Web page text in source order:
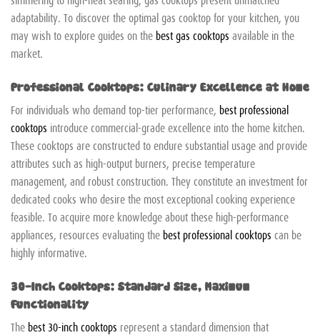
adaptability. To discover the optimal gas cooktop for your kitchen, you
may wish to explore guides on the best gas cooktops available in the
market.
Professional Cooktops: Culinary Excellence at Home
For individuals who demand top-tier performance, best professional
cooktops introduce commercial-grade excellence into the home kitchen.
These cooktops are constructed to endure substantial usage and provide
attributes such as high-output burners, precise temperature
management, and robust construction. They constitute an investment for
dedicated cooks who desire the most exceptional cooking experience
feasible. To acquire more knowledge about these high-performance
appliances, resources evaluating the best professional cooktops can be
highly informative.
30-Inch Cooktops: Standard Size, Maximum
Functionality
The best 30-inch cooktops represent a standard dimension that